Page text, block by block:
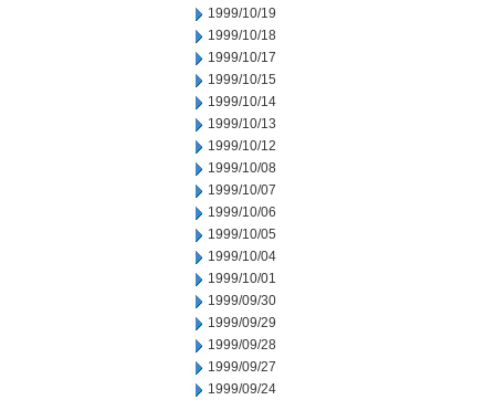
1999/10/19
1999/10/18
1999/10/17
1999/10/15
1999/10/14
1999/10/13
1999/10/12
1999/10/08
1999/10/07
1999/10/06
1999/10/05
1999/10/04
1999/10/01
1999/09/30
1999/09/29
1999/09/28
1999/09/27
1999/09/24